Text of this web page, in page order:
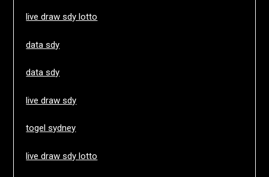
live draw sdy lotto
data sdy
data sdy
live draw sdy
togel sydney
live draw sdy lotto